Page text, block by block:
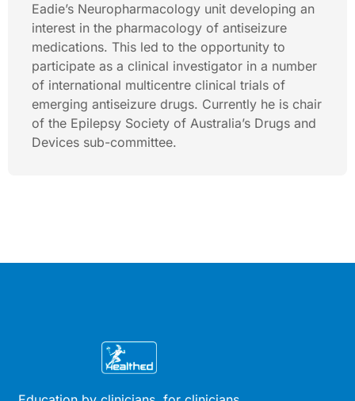
Eadie’s Neuropharmacology unit developing an
interest in the pharmacology of antiseizure
medications. This led to the opportunity to
participate as a clinical investigator in a number
of international multicentre clinical trials of
emerging antiseizure drugs. Currently he is chair
of the Epilepsy Society of Australia’s Drugs and
Devices sub-committee.